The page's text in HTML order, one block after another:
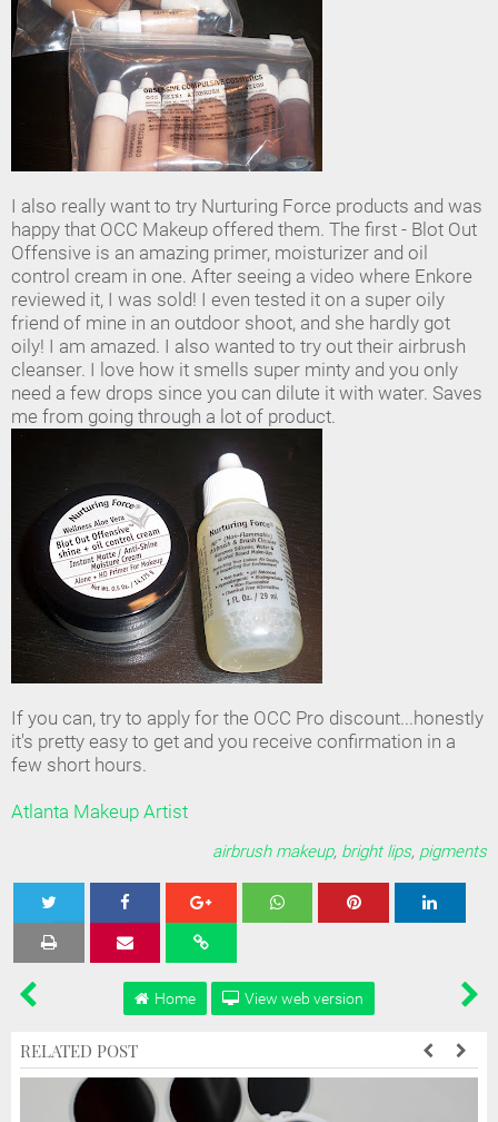
I also really want to try Nurturing Force products and was
happy that OCC Makeup offered them. The first - Blot Out
Offensive is an amazing primer, moisturizer and oil
control cream in one. After seeing a video where Enkore
reviewed it, I was sold! I even tested it on a super oily
friend of mine in an outdoor shoot, and she hardly got
oily! I am amazed. I also wanted to try out their airbrush
cleanser. I love how it smells super minty and you only
need a few drops since you can dilute it with water. Saves
me from going through a lot of product.
If you can, try to apply for the OCC Pro discount...honestly
it's pretty easy to get and you receive confirmation in a
few short hours.
Atlanta Makeup Artist
airbrush makeup, bright lips, pigments
Tweet Share
Home View web version
RELATED POST